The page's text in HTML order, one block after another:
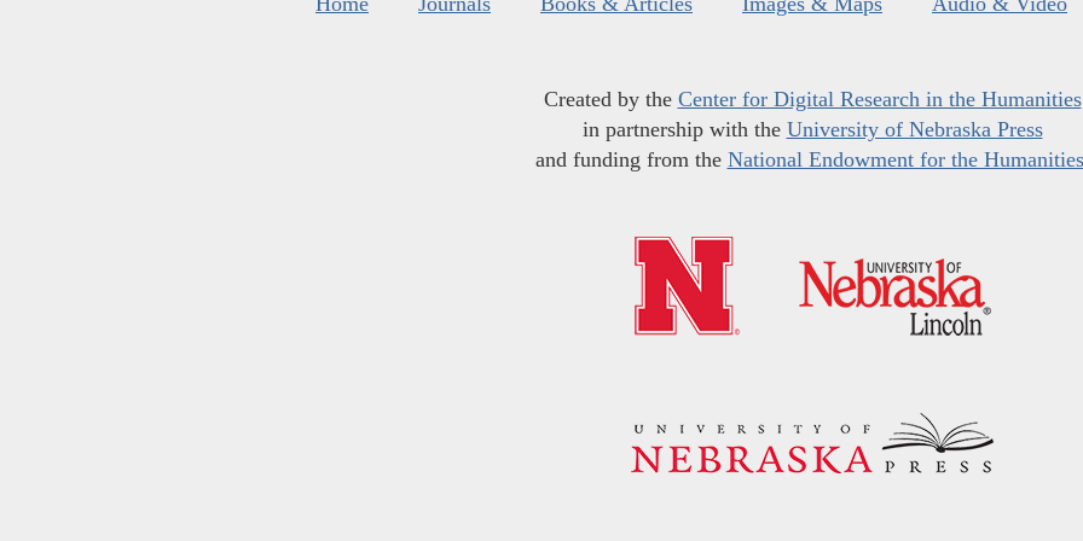
Created by the Center for Digital Research in the Humanities
in partnership with the University of Nebraska Press
and funding from the National Endowment for the Humanities